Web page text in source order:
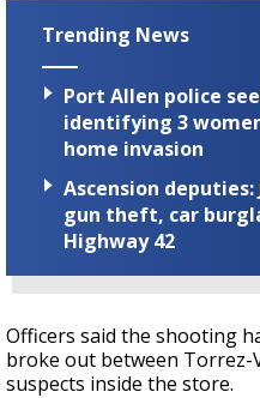
Trending News
Port Allen police
identifying 3
home invasion
Ascension
gun theft, car
Highway 42
Officers said the shooting
broke out between Torrez-
suspects inside the store.